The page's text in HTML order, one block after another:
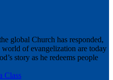
global Church has responded,
world of evangelization are today
story as he redeems people
Class